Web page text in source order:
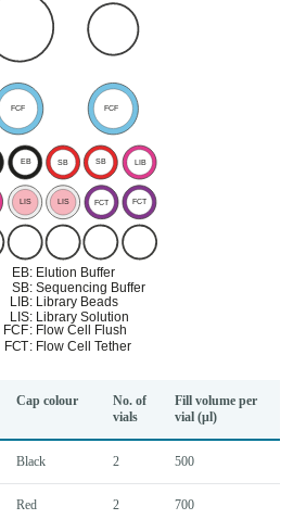
Cap colour
No. of
vials
Fill volume per
vial (μl)
Black 2 500
Red 2 700